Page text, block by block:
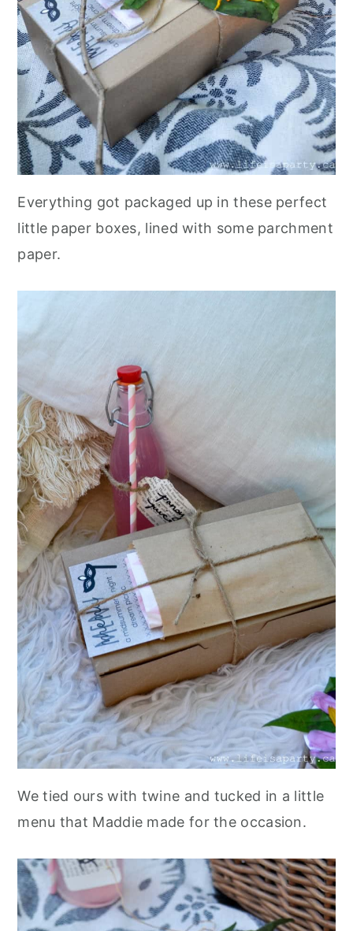
Everything got packaged up in these perfect
little paper boxes, lined with some parchment
paper.
We tied ours with twine and tucked in a little
menu that Maddie made for the occasion.